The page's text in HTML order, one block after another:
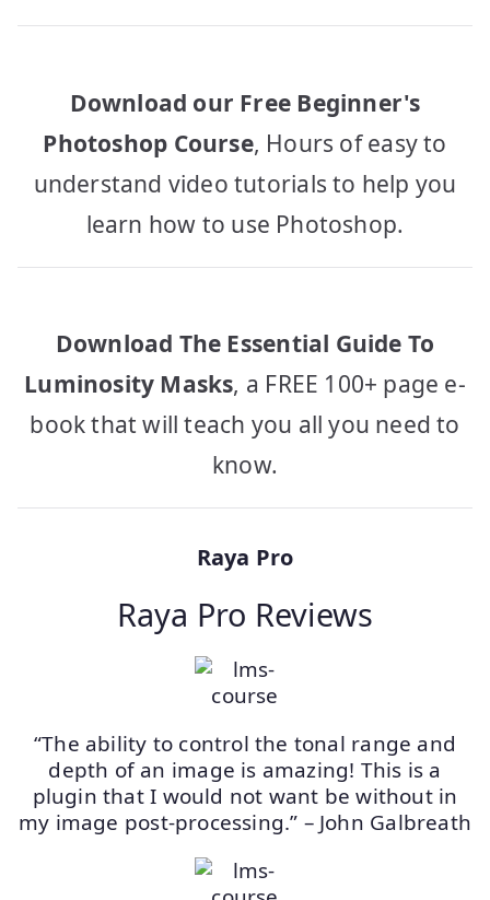
Download our Free Beginner's
Photoshop Course, Hours of easy to
understand video tutorials to help you
learn how to use Photoshop.
Download The Essential Guide To
Luminosity Masks, a FREE 100+ page e-
book that will teach you all you need to
know.
Raya Pro
Raya Pro Reviews
“The ability to control the tonal range and
depth of an image is amazing! This is a
plugin that I would not want be without in
my image post-processing.” – John Galbreath